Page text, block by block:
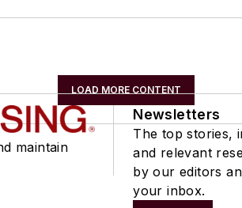
LOAD MORE CONTENT
maintain
Newsletters
The top stories,
and relevant
by our editors
your inbox.